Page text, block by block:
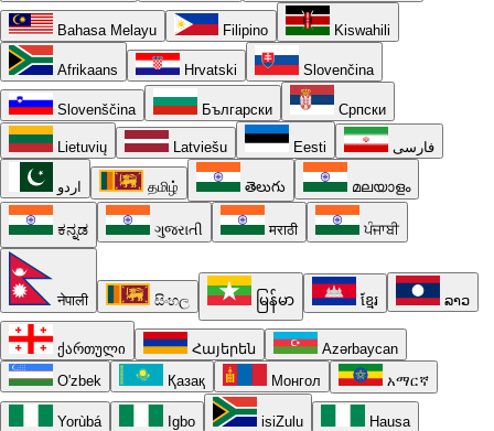
Bahasa Melayu Filipino Kiswahili
Afrikaans Hrvatski Slovenčina
Slovenščina Български Српски
Lietuvių Latviešu Eesti فارسی
اردو தமிழ் తెలుగు മലയാളം
ಕನ್ನಡ ગુજરાતી मराठी ਪੰਜਾਬੀ
नेपाली සිංහල မြန်မာ ខ្មែរ ລາວ
ქართული Հայերեն
Azərbaycan
O'zbek
Қазақ Монгол አማርኛ
Yorùbá Igbo isiZulu Hausa